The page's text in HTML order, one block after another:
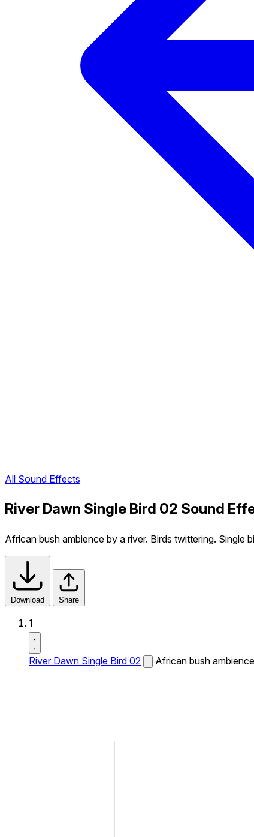
All Sound Effects
River Dawn Single Bird 02 Sound
African bush ambience by a river. Birds twittering. Single
Download Share
1
River Dawn Single Bird 02 African bush